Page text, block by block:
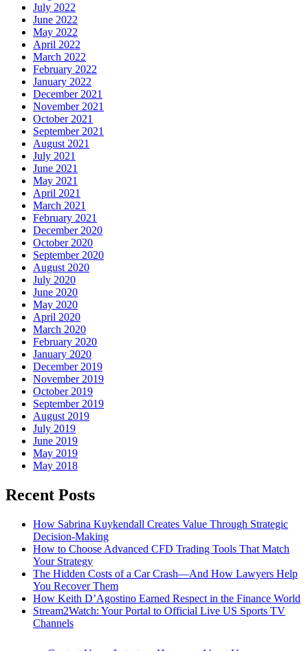
July 2022
June 2022
May 2022
April 2022
March 2022
February 2022
January 2022
December 2021
November 2021
October 2021
September 2021
August 2021
July 2021
June 2021
May 2021
April 2021
March 2021
February 2021
December 2020
October 2020
September 2020
August 2020
July 2020
June 2020
May 2020
April 2020
March 2020
February 2020
January 2020
December 2019
November 2019
October 2019
September 2019
August 2019
July 2019
June 2019
May 2019
May 2018
Recent Posts
How Sabrina Kuykendall Creates Value Through Strategic
Decision-Making
How to Choose Advanced CFD Trading Tools That Match
Your Strategy
The Hidden Costs of a Car Crash—And How Lawyers Help
You Recover Them
How Keith D’Agostino Earned Respect in the Finance World
Stream2Watch: Your Portal to Official Live US Sports TV
Channels